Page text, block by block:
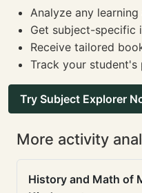
Analyze any
Get subject-specific
Receive tailored
Track your
Try Subject Explorer
More activity
History and Math of